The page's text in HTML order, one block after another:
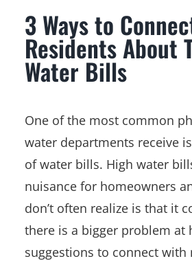
3 Ways to
Residents About
Water Bills
One of the most common
water departments receive
of water bills. High water
nuisance for homeowners
don’t often realize is that it
there is a bigger problem at
suggestions to connect with